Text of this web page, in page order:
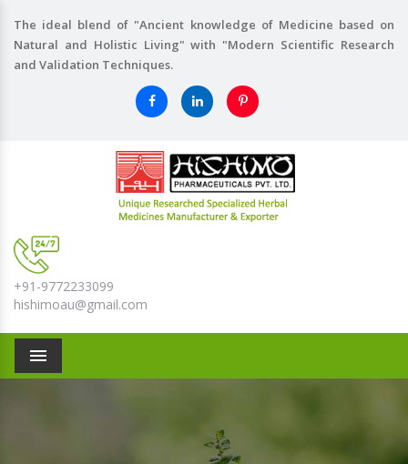
The ideal blend of "Ancient knowledge of Medicine based on
Natural and Holistic Living" with "Modern Scientific Research
and Validation Techniques.
+91-9772233099
hishimoau@gmail.com
Menu